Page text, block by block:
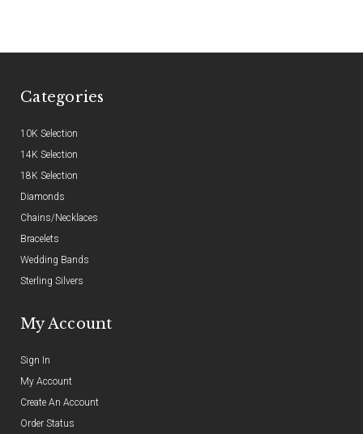
Categories
10K Selection
14K Selection
18K Selection
Diamonds
Chains/Necklaces
Bracelets
Wedding Bands
Sterling Silvers
My Account
Sign In
My Account
Create An Account
Order Status